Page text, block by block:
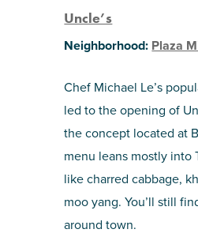
Uncle’s
Neighborhood: Plaza
Chef Michael Le’s
led to the opening of
the concept located at
menu leans mostly into
like charred cabbage,
moo yang. You’ll still
around town.